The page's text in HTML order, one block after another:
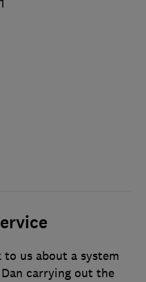
us about a system
carrying out the